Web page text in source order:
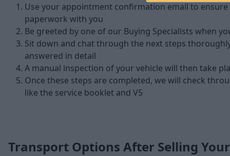
Use your appointment confirmation email to
paperwork with you
Be greeted by one of our Buying Specialists when
Sit down and chat through the next steps
answered in detail
A manual inspection of your vehicle will then take
Once these steps are completed, we will check
like the service booklet and V5
Transport Options After Selling